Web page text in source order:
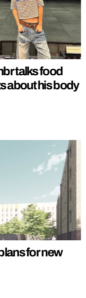
talks food
about his body
for new